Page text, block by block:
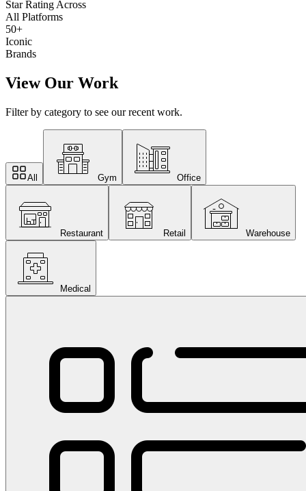
Star Rating Across
All Platforms
50+
Iconic
Brands
View Our Work
Filter by category to see our recent work.
All Gym Office
Restaurant Retail Warehouse
Medical